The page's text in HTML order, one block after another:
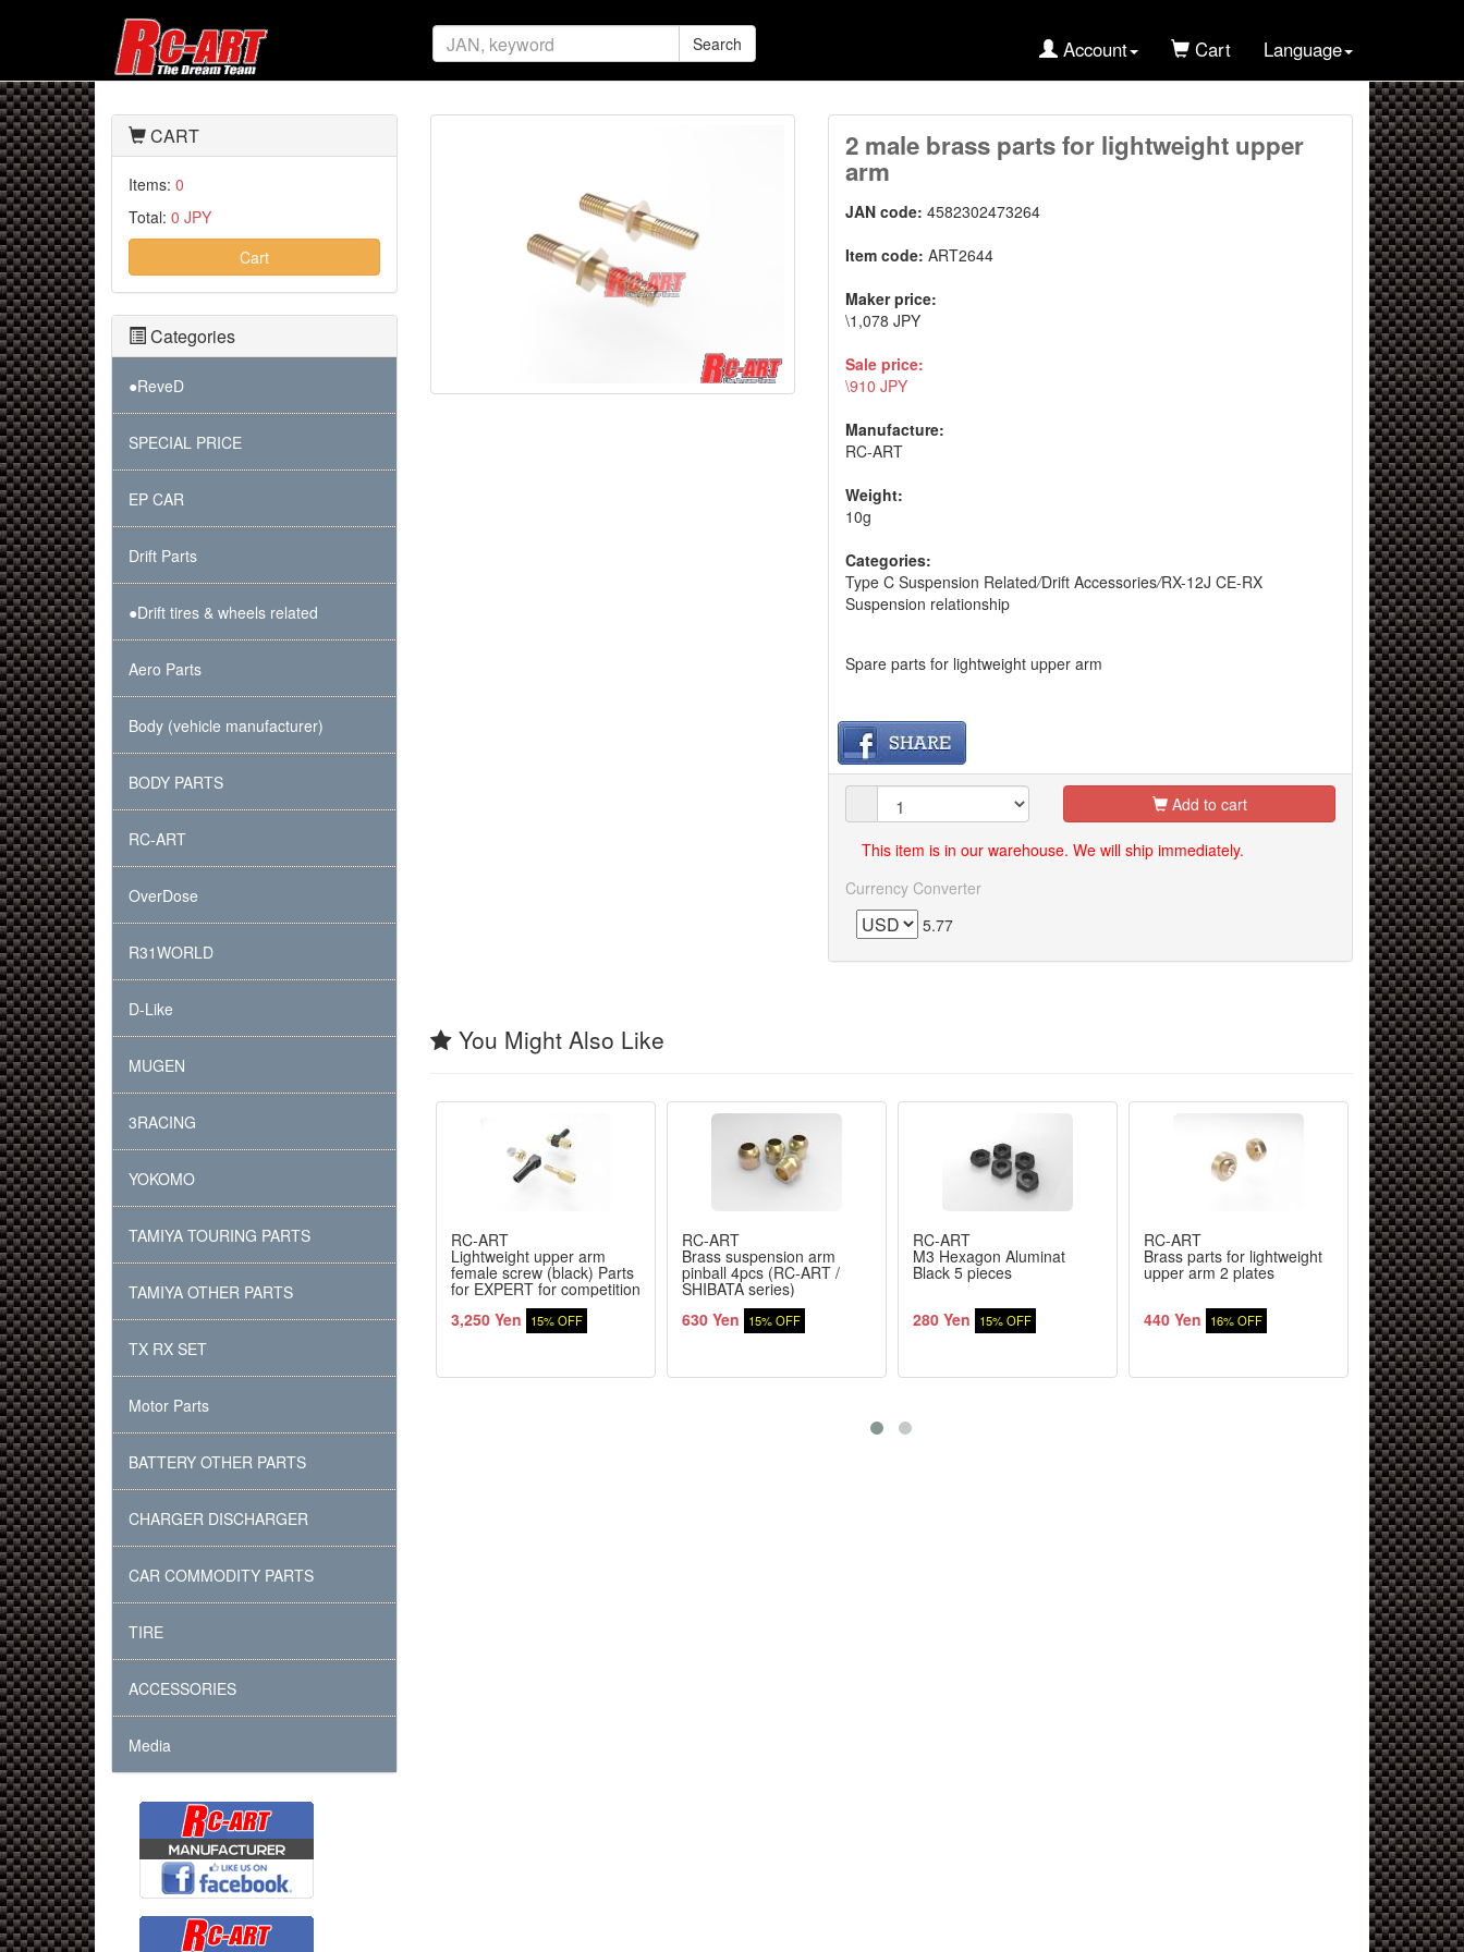
Search Account Cart Language
2 male brass parts for lightweight upper
arm
JAN code:4582302473264
Item code:ART2644
Maker price:
\1,078 JPY
Sale price:
\910 JPY
Manufacture:
RC-ART
Weight:
10g
Categories:
Type C Suspension Related/Drift Accessories/RX-12J CE-RX
Suspension relationship
Spare parts for lightweight upper arm
Add to cart
This item is in our warehouse. We will ship immediately.
Currency Converter
5.77
You Might Also Like
RC-ART
Lightweight upper arm
female screw (black) Parts
for EXPERT for competition
3,250 Yen
15% OFF
RC-ART
Brass suspension arm
pinball 4pcs (RC-ART /
SHIBATA series)
630 Yen
15% OFF
RC-ART
M3 Hexagon Aluminat
Black 5 pieces
280 Yen 15% OFF
RC-ART
Brass parts for lightweight
upper arm 2 plates
440 Yen 16% OFF
RC-ART
Center
spar holder
1,680 Yen
CART
Items: 0
Total: 0 JPY
Cart
Categories
●ReveD
SPECIAL PRICE
EP CAR
Drift Parts
●Drift tires & wheels related
Aero Parts
Body (vehicle manufacturer)
BODY PARTS
RC-ART
OverDose
R31WORLD
D-Like
MUGEN
3RACING
YOKOMO
TAMIYA TOURING PARTS
TAMIYA OTHER PARTS
TX RX SET
Motor Parts
BATTERY OTHER PARTS
CHARGER DISCHARGER
CAR COMMODITY PARTS
TIRE
ACCESSORIES
Media